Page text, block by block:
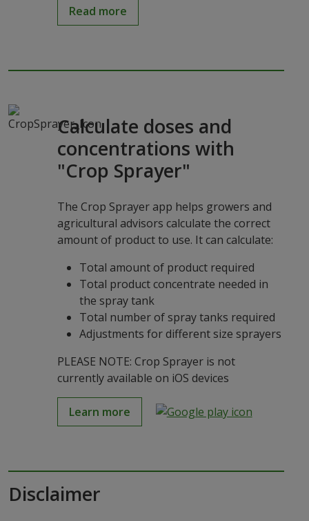
Read more
Calculate doses and
concentrations with
"Crop Sprayer"
The Crop Sprayer app helps growers and
agricultural advisors calculate the correct
amount of product to use. It can calculate:
Total amount of product required
Total product concentrate needed in
the spray tank
Total number of spray tanks required
Adjustments for different size sprayers
PLEASE NOTE: Crop Sprayer is not
currently available on iOS devices
Learn more
Disclaimer